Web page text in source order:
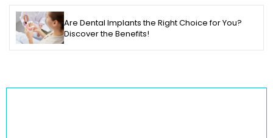
Are Dental Implants the Right Choice for You?
Discover the Benefits!